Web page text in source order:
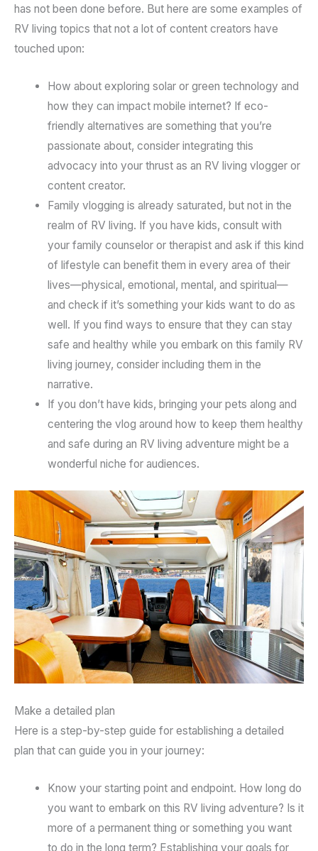
has not been done before. But here are some examples of
RV living topics that not a lot of content creators have
touched upon:
How about exploring solar or green technology and
how they can impact mobile internet? If eco-
friendly alternatives are something that you’re
passionate about, consider integrating this
advocacy into your thrust as an RV living vlogger or
content creator.
Family vlogging is already saturated, but not in the
realm of RV living. If you have kids, consult with
your family counselor or therapist and ask if this kind
of lifestyle can benefit them in every area of their
lives—physical, emotional, mental, and spiritual—
and check if it’s something your kids want to do as
well. If you find ways to ensure that they can stay
safe and healthy while you embark on this family RV
living journey, consider including them in the
narrative.
If you don’t have kids, bringing your pets along and
centering the vlog around how to keep them healthy
and safe during an RV living adventure might be a
wonderful niche for audiences.
Make a detailed plan
Here is a step-by-step guide for establishing a detailed
plan that can guide you in your journey:
Know your starting point and endpoint. How long do
you want to embark on this RV living adventure? Is it
more of a permanent thing or something you want
to do in the long term? Establishing your goals for